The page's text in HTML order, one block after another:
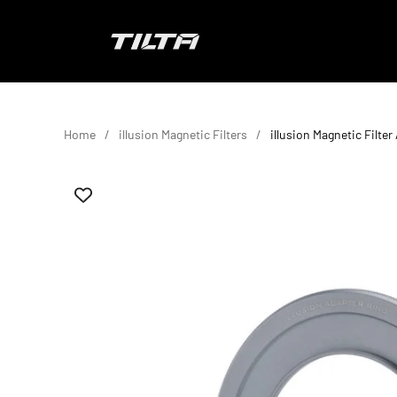
TILTA EU
Home illusion Magnetic Filters illusion Magnetic Filter